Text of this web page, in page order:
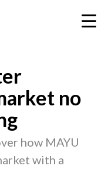
no
how MAYU
with a